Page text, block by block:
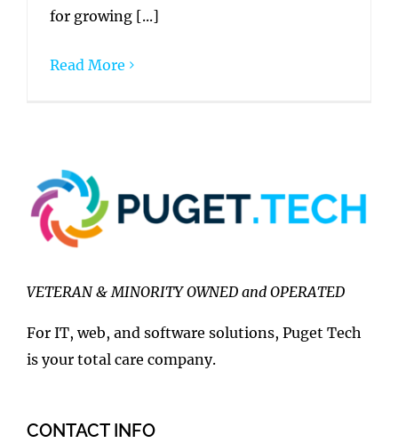
for growing [...]
Read More
VETERAN & MINORITY OWNED and OPERATED
For IT, web, and software solutions, Puget Tech
is your total care company.
CONTACT INFO